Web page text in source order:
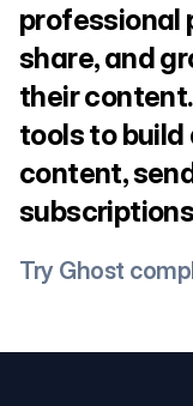
professional
share, and
their
tools to build
content,
Try Ghost